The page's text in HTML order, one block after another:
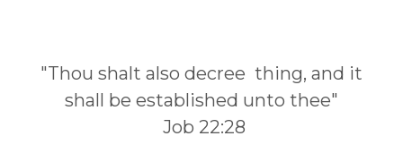
"Thou shalt also decree thing, and it
shall be established unto thee"
Job 22:28